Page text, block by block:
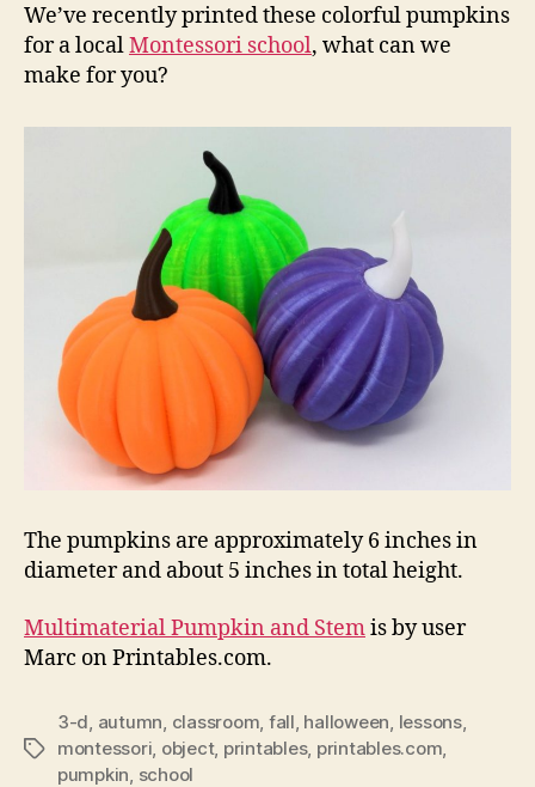
We’ve recently printed these colorful pumpkins
for a localMontessori school, what can we
make for you?
The pumpkins are approximately 6 inches in
diameter and about 5 inches in total height.
Multimaterial Pumpkin and Stemis by user
Marc on Printables.com.
Tags
3-d, autumn, classroom, fall, halloween, lessons,
montessori, object, printables, printables.com,
pumpkin, school